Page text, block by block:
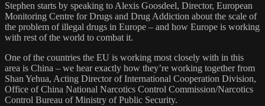
Stephen starts by speaking to Alexis Goosdeel, Director, European
Monitoring Centre for Drugs and Drug Addiction about the scale of
the problem of illegal drugs in Europe – and how Europe is working
with rest of the world to combat it.
One of the countries the EU is working most closely with in this
area is China – we hear exactly how they’re working together from
Shan Yehua, Acting Director of International Cooperation Division,
Office of China National Narcotics Control Commission/Narcotics
Control Bureau of Ministry of Public Security.